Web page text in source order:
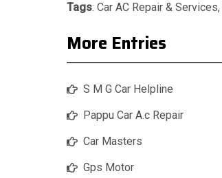
Tags: Car AC Repair & Services,
More Entries
S M G Car Helpline
Pappu Car A.c Repair
Car Masters
Gps Motor